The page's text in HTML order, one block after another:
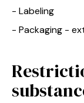
- Labeling
- Packaging -